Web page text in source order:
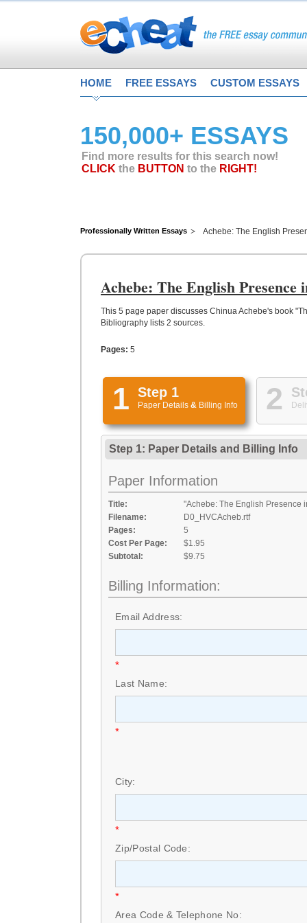
HOME FREE ESSAYS CUSTOM ESSAYS
150,000+ ESSAYS
Find more results for this search now!
CLICK the BUTTON to the RIGHT!
Professionally Written Essays Achebe: The English
Achebe: The English
This 5 page paper discusses Chinua Achebe's book
Bibliography lists 2 sources.
Pages: 5
1 Step 1
Paper Details & Billing Info 2
Step 1: Paper Details and Billing Info
Paper Information
Title:
"Achebe: The English Presence
Filename:
D0_HVCAcheb.rtf
Pages:
5
Cost Per Page:
$1.95
Subtotal:
$9.75
Billing Information:
Email Address:
*
Last Name:
*
City:
*
Zip/Postal Code:
*
Area Code & Telephone No: